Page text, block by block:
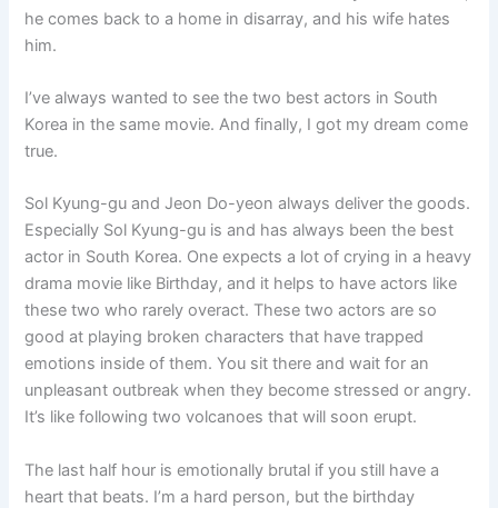
he comes back to a home in disarray, and his wife hates
him.
I’ve always wanted to see the two best actors in South
Korea in the same movie. And finally, I got my dream come
true.
Sol Kyung-gu and Jeon Do-yeon always deliver the goods.
Especially Sol Kyung-gu is and has always been the best
actor in South Korea. One expects a lot of crying in a heavy
drama movie like Birthday, and it helps to have actors like
these two who rarely overact. These two actors are so
good at playing broken characters that have trapped
emotions inside of them. You sit there and wait for an
unpleasant outbreak when they become stressed or angry.
It’s like following two volcanoes that will soon erupt.
The last half hour is emotionally brutal if you still have a
heart that beats. I’m a hard person, but the birthday